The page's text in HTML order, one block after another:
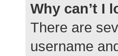
Why can’t I
There are
username